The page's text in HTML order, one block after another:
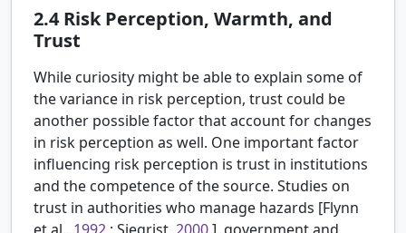
2.4 Risk Perception, Warmth, and
Trust
While curiosity might be able to explain some of
the variance in risk perception, trust could be
another possible factor that account for changes
in risk perception as well. One important factor
influencing risk perception is trust in institutions
and the competence of the source. Studies on
trust in authorities who manage hazards [Flynn